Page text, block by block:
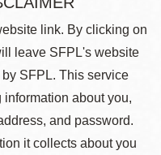
link. By clicking on
leave SFPL's website
SFPL. This service
about you,
and password.
it collects about you